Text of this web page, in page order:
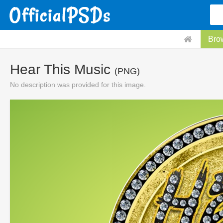
Hear This Music (PNG)
No description was provided for this image.